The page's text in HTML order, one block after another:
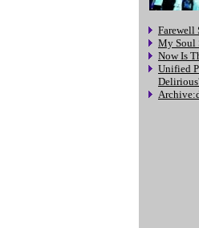
Farewell
My Soul
Now Is
Unified